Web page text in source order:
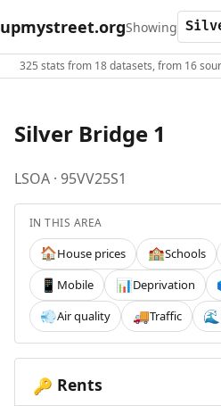
upmystreet.orgShowing
325 stats from 18 datasets, from 16
Silver Bridge 1
LSOA · 95VV25S1
IN THIS AREA
🏠House prices 🏫Schools
📱 Mobile 📊Deprivation
💨Air quality 🚚Traffic 🌊
🔑 Rents